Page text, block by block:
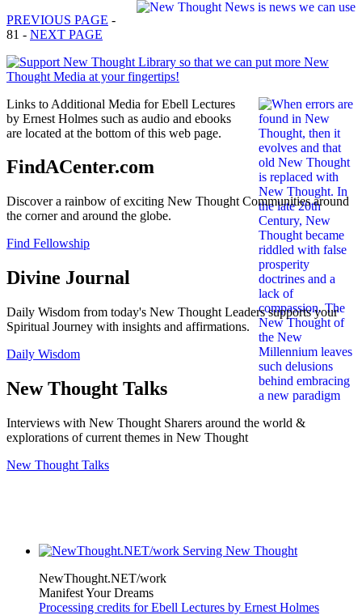
PREVIOUS PAGE -
81 - NEXT PAGE
Links to Additional Media for Ebell Lectures
by Ernest Holmes such as audio and ebooks
are located at the bottom of this web page.
FindACenter.com
Discover a rainbow of exciting New Thought Communities around
the corner and around the globe.
Find Fellowship
Divine Journal
Daily Wisdom from today's New Thought Leaders supports your
Spiritual Journey with insights and affirmations.
Daily Wisdom
New Thought Talks
Interviews with New Thought Sharers around the world &
explorations of current themes in New Thought
New Thought Talks
NewThought.NET/work
Manifest Your Dreams
Processing credits for Ebell Lectures by Ernest Holmes